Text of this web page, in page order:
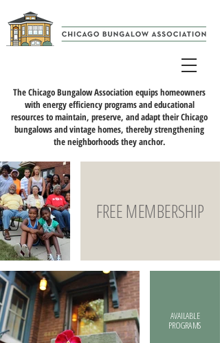
The Chicago Bungalow Association equips homeowners
with energy efficiency programs and educational
resources to maintain, preserve, and adapt their Chicago
bungalows and vintage homes, thereby strengthening
the neighborhoods they anchor.
FREE MEMBERSHIP
AVAILABLE
PROGRAMS